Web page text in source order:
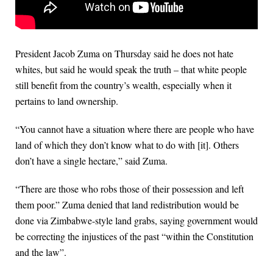
President Jacob Zuma on Thursday said he does not hate
whites, but said he would speak the truth – that white people
still benefit from the country’s wealth, especially when it
pertains to land ownership.
“You cannot have a situation where there are people who have
land of which they don’t know what to do with [it]. Others
don’t have a single hectare,” said Zuma.
“There are those who robs those of their possession and left
them poor.” Zuma denied that land redistribution would be
done via Zimbabwe-style land grabs, saying government would
be correcting the injustices of the past “within the Constitution
and the law”.